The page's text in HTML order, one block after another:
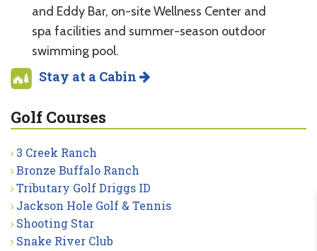
and Eddy Bar, on-site Wellness Center and
spa facilities and summer-season outdoor
swimming pool.
Stay at a Cabin
Golf Courses
3 Creek Ranch
Bronze Buffalo Ranch
Tributary Golf Driggs ID
Jackson Hole Golf & Tennis
Shooting Star
Snake River Club